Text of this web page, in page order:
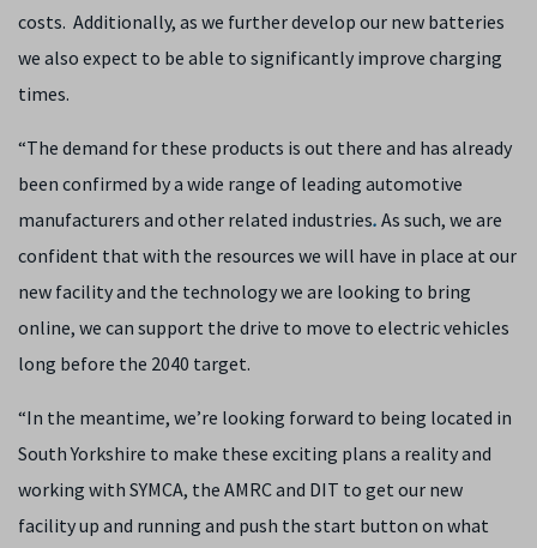
costs. Additionally, as we further develop our new batteries
we also expect to be able to significantly improve charging
times.
“The demand for these products is out there and has already
been confirmed by a wide range of leading automotive
manufacturers and other related industries. As such, we are
confident that with the resources we will have in place at our
new facility and the technology we are looking to bring
online, we can support the drive to move to electric vehicles
long before the 2040 target.
“In the meantime, we’re looking forward to being located in
South Yorkshire to make these exciting plans a reality and
working with SYMCA, the AMRC and DIT to get our new
facility up and running and push the start button on what